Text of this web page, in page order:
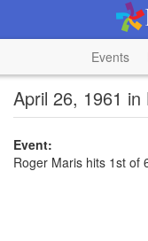
Events
April 26, 1961 in
Event:
Roger Maris hits 1st of